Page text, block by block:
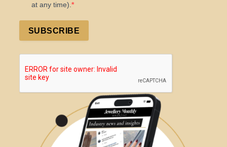
at any time).
SUBSCRIBE